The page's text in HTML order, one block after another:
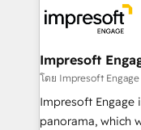
ード受賞・HUGリ
ISO9001:2015 取
状整理の壁打ちな
せください。
beyond, with
Claude AI across
From automating
insights buried in
that think, connect, and scale.
beyond
Impresoft
โดย Impresoft Engage
Impresoft Engage
panorama, which